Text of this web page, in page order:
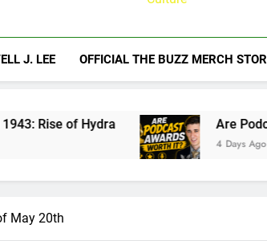
J. LEE OFFICIAL THE BUZZ MERCH
Are Podcast Awards
4 Days Ago
May 20th